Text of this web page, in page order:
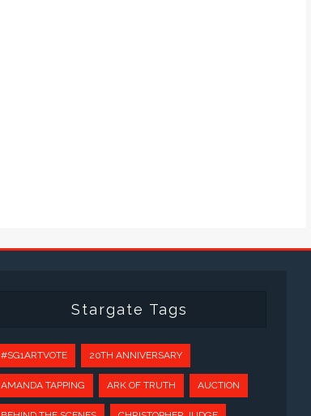
Stargate Tags
#SG1ARTVOTE 20TH ANNIVERSARY
AMANDA TAPPING ARK OF TRUTH AUCTION